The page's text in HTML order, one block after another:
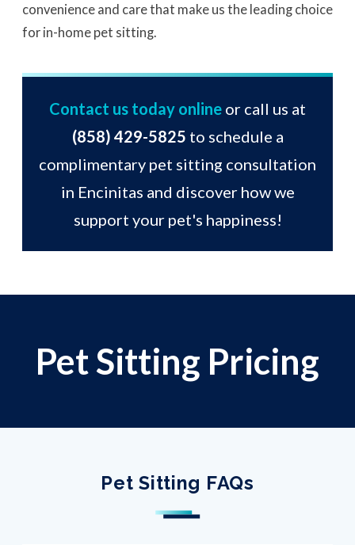
convenience and care that make us the leading choice
for in-home pet sitting.
Contact us today online or call us at
(858) 429-5825 to schedule a
complimentary pet sitting consultation
in Encinitas and discover how we
support your pet's happiness!
Pet Sitting Pricing
Pet Sitting FAQs